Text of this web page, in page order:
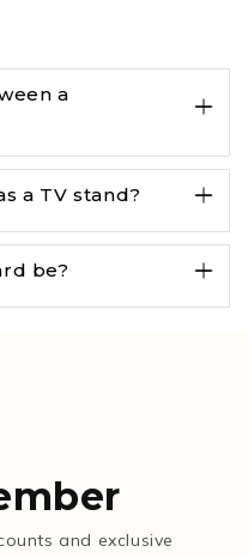
a
a TV stand?
be?
and exclusive